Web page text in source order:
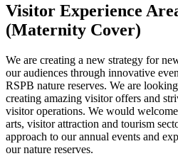
Visitor Experience
(Maternity Cover)
We are creating a new strategy for
our audiences through innovative
RSPB nature reserves. We are
creating amazing visitor offers and
visitor operations. We would
arts, visitor attraction and tourism
approach to our annual events and
our nature reserves.